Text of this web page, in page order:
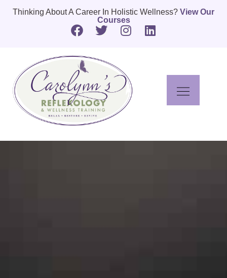
Thinking About A Career In Holistic Wellness? View Our
Courses